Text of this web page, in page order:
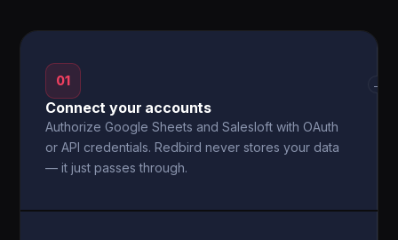
01
Connect your accounts
Authorize Google Sheets and Salesloft with OAuth
or API credentials. Redbird never stores your data
— it just passes through.
→